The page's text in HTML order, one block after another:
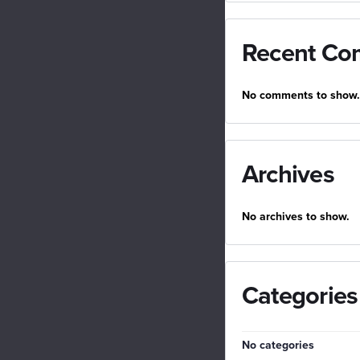
Recent
No comments to show.
Archives
No archives to show.
Categories
No categories